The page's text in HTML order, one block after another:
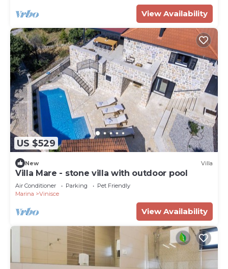
View Availability
US $529
New Villa
Villa Mare - stone villa with outdoor pool
Air Conditioner Parking
Pet Friendly
Marina
Vinisce
View Availability